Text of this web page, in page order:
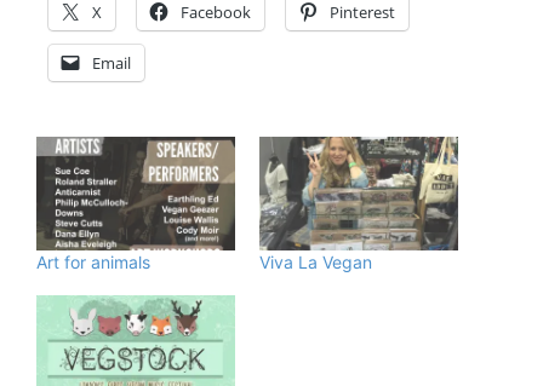
X Facebook Pinterest
Email
Art for animals Viva La Vegan